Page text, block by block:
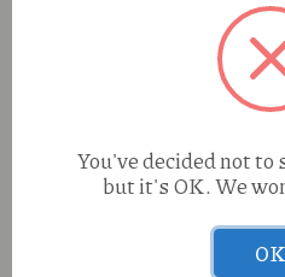
You've decided not
but it's OK. We
OK